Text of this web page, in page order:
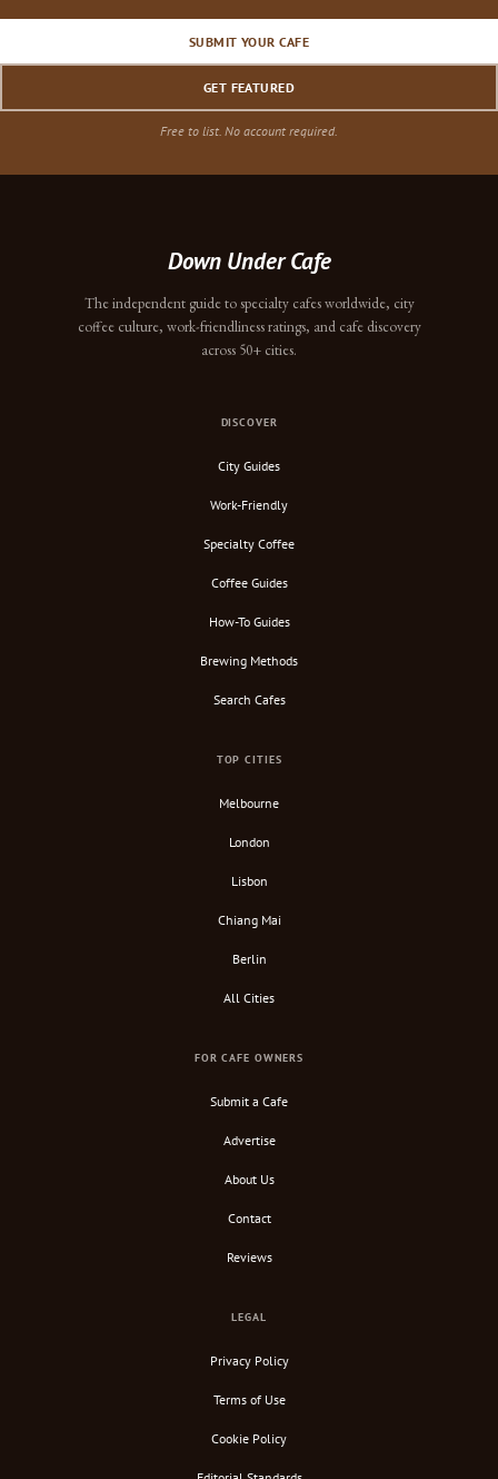
SUBMIT YOUR CAFE
GET FEATURED
Free to list. No account required.
Down Under Cafe
The independent guide to specialty cafes worldwide, city
coffee culture, work-friendliness ratings, and cafe discovery
across 50+ cities.
DISCOVER
City Guides
Work-Friendly
Specialty Coffee
Coffee Guides
How-To Guides
Brewing Methods
Search Cafes
TOP CITIES
Melbourne
London
Lisbon
Chiang Mai
Berlin
All Cities
FOR CAFE OWNERS
Submit a Cafe
Advertise
About Us
Contact
Reviews
LEGAL
Privacy Policy
Terms of Use
Cookie Policy